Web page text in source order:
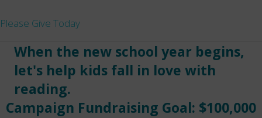
Please Give Today
When the new school year begins,
let's help kids fall in love with
reading.
Campaign Fundraising Goal: $100,000